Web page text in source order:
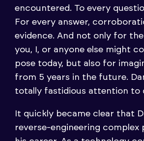
encountered. To every
For every answer,
evidence. And not only for
you, I, or anyone else might
pose today, but also for
from 5 years in the future.
totally fastidious attention to
It quickly became clear that
reverse-engineering complex